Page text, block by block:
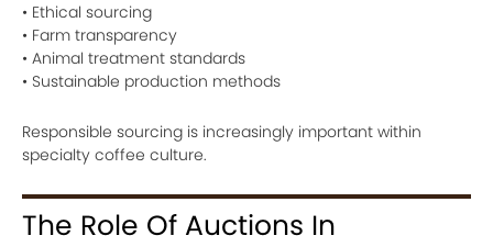
• Ethical sourcing
• Farm transparency
• Animal treatment standards
• Sustainable production methods
Responsible sourcing is increasingly important within
specialty coffee culture.
The Role Of Auctions In